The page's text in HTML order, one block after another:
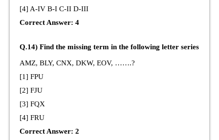
[4] A-IV B-I C-II D-III
Correct Answer: 4
Q.14) Find the missing term in the following letter series
AMZ, BLY, CNX, DKW, EOV, …….?
[1] FPU
[2] FJU
[3] FQX
[4] FRU
Correct Answer: 2